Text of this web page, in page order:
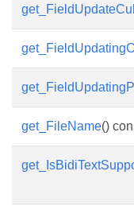
get_FileName()